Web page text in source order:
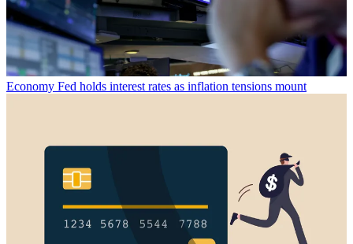
Economy Fed holds interest rates as inflation tensions mount